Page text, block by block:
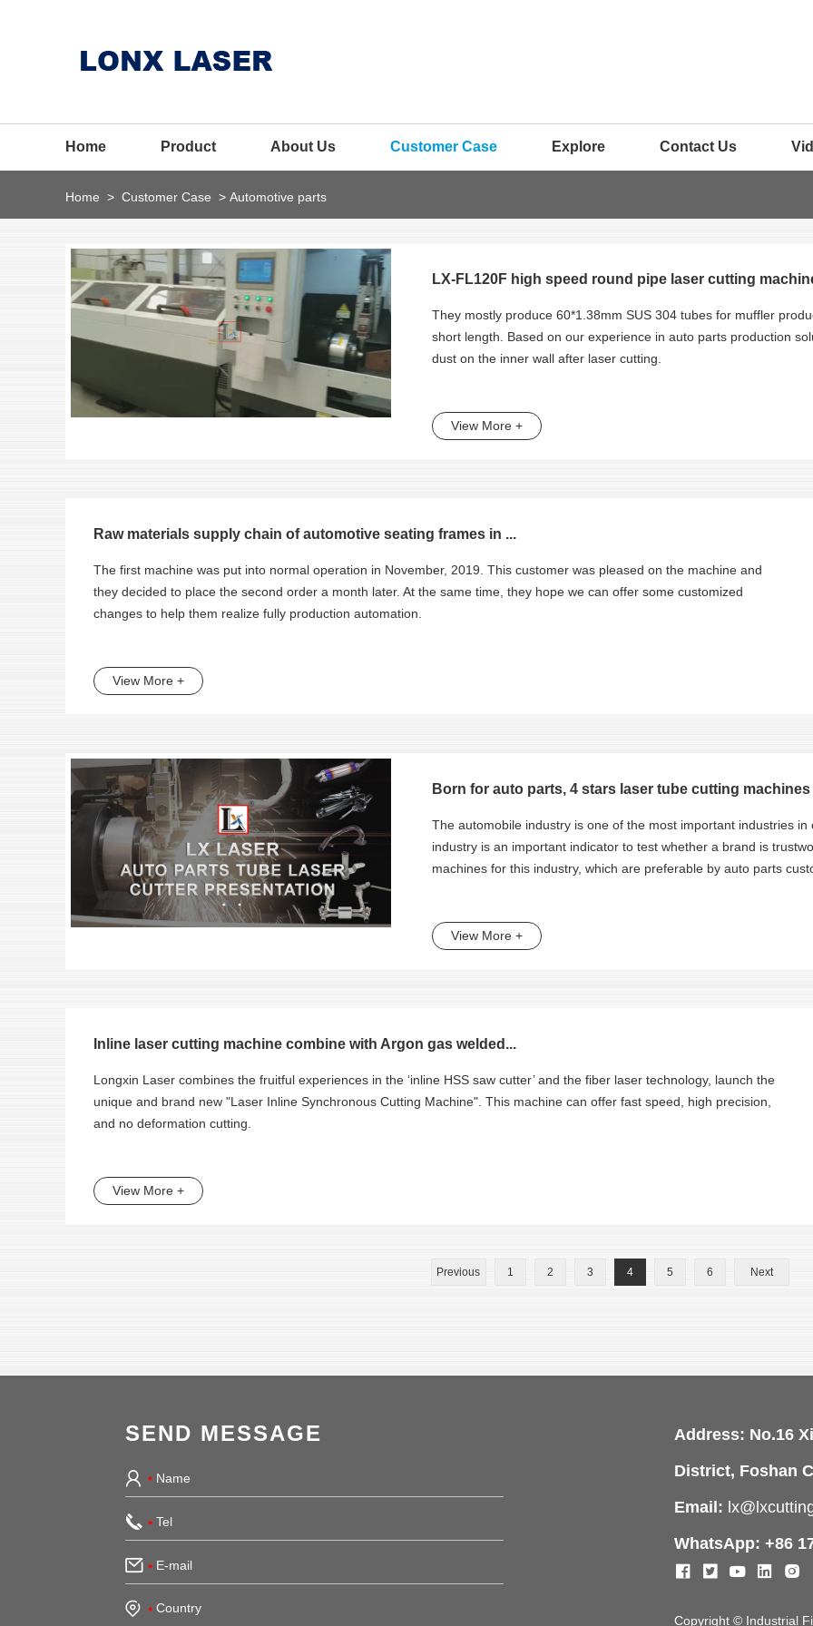
Home Product About Us Customer Case Explore Contact Us
Home > Customer Case > Automotive parts
LX-FL120F high speed round pipe laser cutting
They mostly produce 60*1.38mm SUS 304 tubes for muffler
short length. Based on our experience in auto parts production
dust on the inner wall after laser cutting.
View More +
Raw materials supply chain of automotive seating frames in ...
The first machine was put into normal operation in November, 2019. This customer was pleased on the machine and
they decided to place the second order a month later. At the same time, they hope we can offer some customized
changes to help them realize fully production automation.
View More +
Born for auto parts, 4 stars laser tube cutting machines
The automobile industry is one of the most important industries
industry is an important indicator to test whether a brand is
machines for this industry, which are preferable by auto parts
View More +
Inline laser cutting machine combine with Argon gas welded...
Longxin Laser combines the fruitful experiences in the ‘inline HSS saw cutter’ and the fiber laser technology, launch the
unique and brand new "Laser Inline Synchronous Cutting Machine". This machine can offer fast speed, high precision,
and no deformation cutting.
View More +
Previous 1 2 3 4 5 6 Next
SEND MESSAGE
Address: No.16
District, Foshan
Email:
WhatsApp: +86
Copyright © Industrial